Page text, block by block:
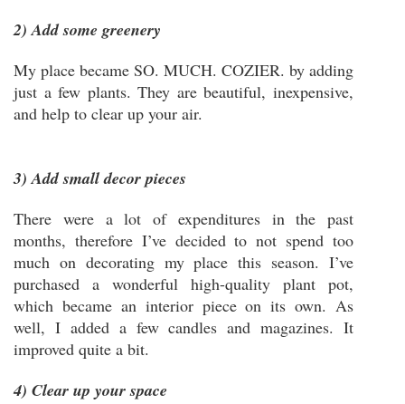
2) Add some greenery
My place became SO. MUCH. COZIER. by adding
just a few plants. They are beautiful, inexpensive,
and help to clear up your air.
3) Add small decor pieces
There were a lot of expenditures in the past
months, therefore I’ve decided to not spend too
much on decorating my place this season. I’ve
purchased a wonderful high-quality plant pot,
which became an interior piece on its own. As
well, I added a few candles and magazines. It
improved quite a bit.
4) Clear up your space